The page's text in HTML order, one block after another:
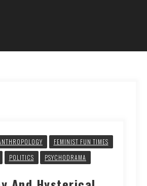
FEMINIST FUN TIMES
POLITICS PSYCHODRAMA